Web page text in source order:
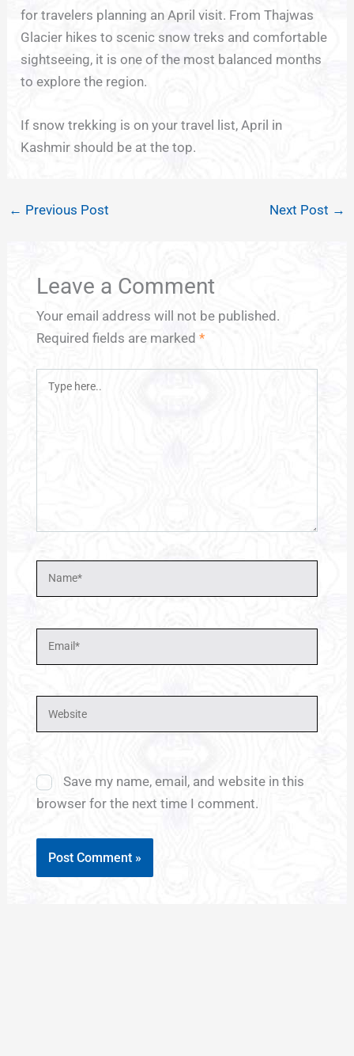
for travelers planning an April visit. From Thajwas
Glacier hikes to scenic snow treks and comfortable
sightseeing, it is one of the most balanced months
to explore the region.
If snow trekking is on your travel list, April in
Kashmir should be at the top.
← Previous Post Next Post →
Leave a Comment
Your email address will not be published.
Required fields are marked *
Type
Name*
Email*
Website
Save my name, email, and website in this
browser for the next time I comment.